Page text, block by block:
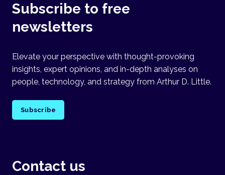
Subscribe to free
newsletters
Elevate your perspective with thought-provoking
insights, expert opinions, and in-depth analyses on
people, technology, and strategy from Arthur D. Little.
Subscribe
Contact us